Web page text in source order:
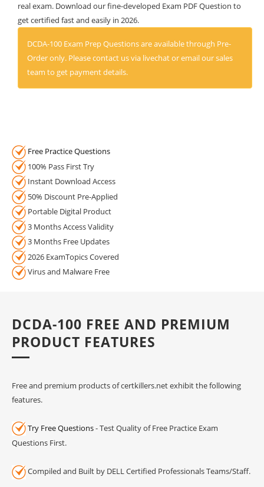
real exam. Download our fine-developed Exam PDF Question to
get certified fast and easily in 2026.
DCDA-100 Exam Prep Questions are available through Pre-
Order only. Please contact us via livechat or email our sales
team to get payment details.
Free Practice Questions
100% Pass First Try
Instant Download Access
50% Discount Pre-Applied
Portable Digital Product
3 Months Access Validity
3 Months Free Updates
2026 ExamTopics Covered
Virus and Malware Free
DCDA-100 FREE AND PREMIUM
PRODUCT FEATURES
Free and premium products of certkillers.net exhibit the following
features.
Try Free Questions- Test Quality of Free Practice Exam
Questions First.
Compiled and Built by DELL Certified Professionals Teams/Staff.